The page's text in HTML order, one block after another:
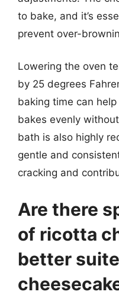
to bake, and it’s
prevent over-
Lowering the oven
by 25 degrees
baking time can
bakes evenly
bath is also highly
gentle and
cracking and
Are there
of ricotta
better